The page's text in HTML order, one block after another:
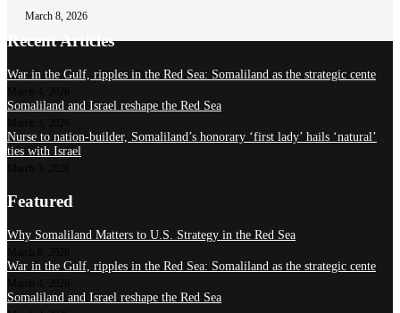
March 8, 2026
Recent Articles
War in the Gulf, ripples in the Red Sea: Somaliland as the strategic cente
Somaliland and Israel reshape the Red Sea
Nurse to nation-builder, Somaliland’s honorary ‘first lady’ hails ‘natural’
ties with Israel
Featured
Why Somaliland Matters to U.S. Strategy in the Red Sea
War in the Gulf, ripples in the Red Sea: Somaliland as the strategic cente
Somaliland and Israel reshape the Red Sea